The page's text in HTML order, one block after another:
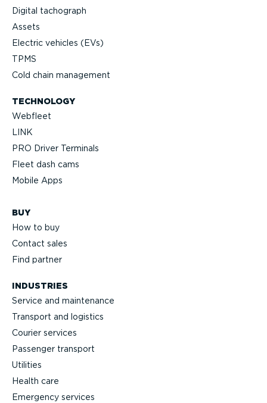
Digital tachograph
Assets
Electric vehicles (EVs)
TPMS
Cold chain management
TECHNOLOGY
Webfleet
LINK
PRO Driver Terminals
Fleet dash cams
Mobile Apps
BUY
How to buy
Contact sales
Find partner
INDUSTRIES
Service and maintenance
Transport and logistics
Courier services
Passenger transport
Utilities
Health care
Emergency services